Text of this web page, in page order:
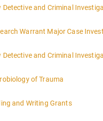
More Information
Detective and Criminal
overview for the law
investigations of
Warrant Major Case
More Information
Detective and Criminal
More Information
of Trauma
More Information
and Writing Grants